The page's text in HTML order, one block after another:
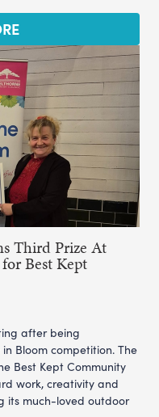
Third Prize At
Best Kept
after being
Bloom competition. The
Best Kept Community
work, creativity and
its much-loved outdoor